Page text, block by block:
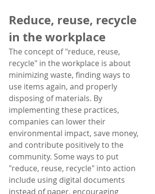
Reduce, reuse, recycle
in the workplace
The concept of "reduce, reuse,
recycle" in the workplace is about
minimizing waste, finding ways to
use items again, and properly
disposing of materials. By
implementing these practices,
companies can lower their
environmental impact, save money,
and contribute positively to the
community. Some ways to put
"reduce, reuse, recycle" into action
include using digital documents
instead of paper, encouraging